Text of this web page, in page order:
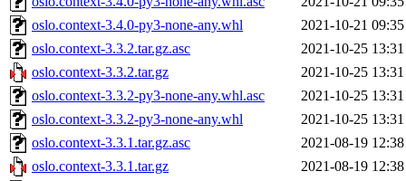
oslo.context-3.4.0-py3-none-any.whl
2021-10-21 09:35
oslo.context-3.3.2.tar.gz.asc
2021-10-25 13:31
oslo.context-3.3.2.tar.gz
2021-10-25 13:31
oslo.context-3.3.2-py3-none-any.whl.asc
2021-10-25 13:31
oslo.context-3.3.2-py3-none-any.whl
2021-10-25 13:31
oslo.context-3.3.1.tar.gz.asc
2021-08-19 12:38
oslo.context-3.3.1.tar.gz
2021-08-19 12:38